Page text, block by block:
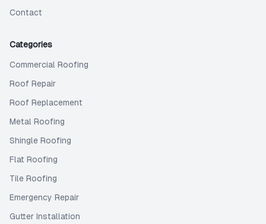
Contact
Categories
Commercial Roofing
Roof Repair
Roof Replacement
Metal Roofing
Shingle Roofing
Flat Roofing
Tile Roofing
Emergency Repair
Gutter Installation